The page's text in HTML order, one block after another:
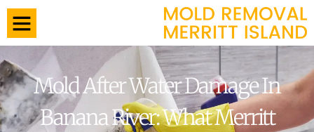
Mold After Water Damage In
Banana River: What Merritt